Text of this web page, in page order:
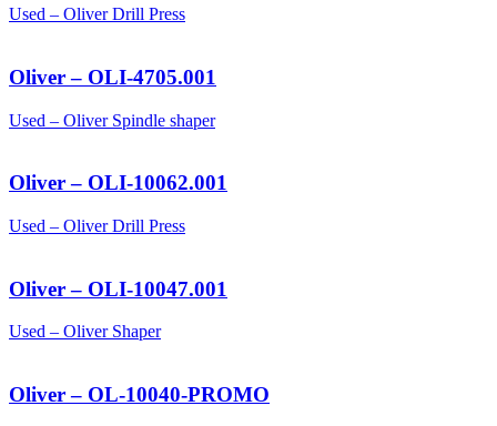
Used – Oliver Drill Press
Oliver – OLI-4705.001
Used – Oliver Spindle shaper
Oliver – OLI-10062.001
Used – Oliver Drill Press
Oliver – OLI-10047.001
Used – Oliver Shaper
Oliver – OL-10040-PROMO